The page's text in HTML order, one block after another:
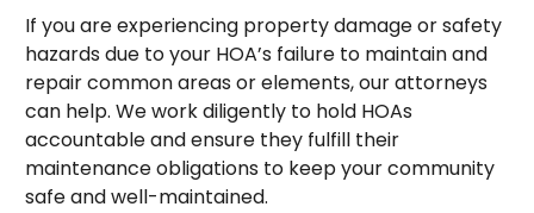
If you are experiencing property damage or safety
hazards due to your HOA’s failure to maintain and
repair common areas or elements, our attorneys
can help. We work diligently to hold HOAs
accountable and ensure they fulfill their
maintenance obligations to keep your community
safe and well-maintained.